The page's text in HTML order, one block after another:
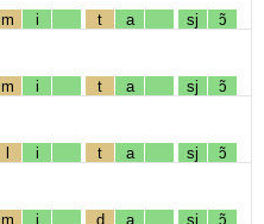
m i t a sj ɔ̃
m i t a sj ɔ̃
l i t a sj ɔ̃
m i d a sj ɔ̃